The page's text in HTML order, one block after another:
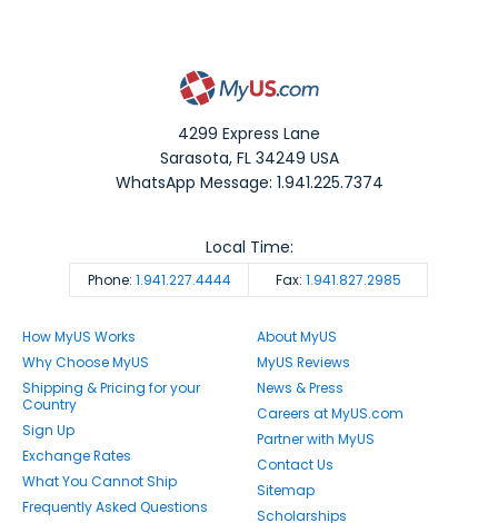
4299 Express Lane
Sarasota,FL 34249 USA
WhatsApp Message: 1.941.225.7374
Phone: 1.941.227.4444 Fax: 1.941.827.2985
Local Time:
How MyUS Works
Why Choose MyUS
Shipping & Pricing for your
Country
Sign Up
Exchange Rates
What You Cannot Ship
Frequently Asked Questions
About MyUS
MyUS Reviews
News & Press
Careers at MyUS.com
Partner with MyUS
Contact Us
Sitemap
Scholarships